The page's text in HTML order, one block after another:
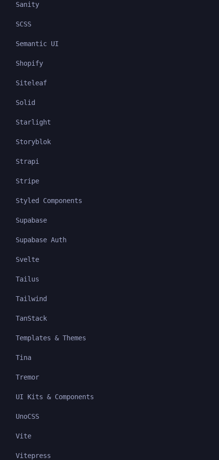
Sanity
SCSS
Semantic UI
Shopify
Siteleaf
Solid
Starlight
Storyblok
Strapi
Stripe
Styled Components
Supabase
Supabase Auth
Svelte
Tailus
Tailwind
TanStack
Templates & Themes
Tina
Tremor
UI Kits & Components
UnoCSS
Vite
Vitepress